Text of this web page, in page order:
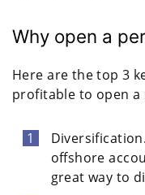
Why open a
Here are the top 3
profitable to open a
offshore
great way to